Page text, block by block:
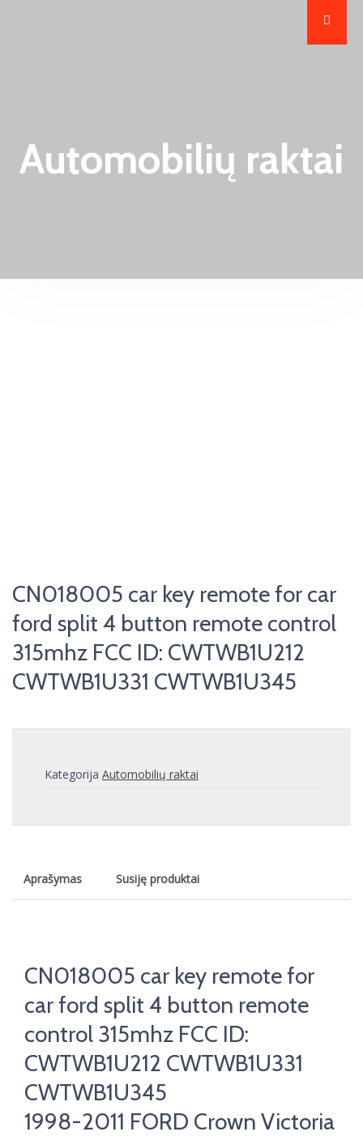
Automobilių raktai
CN018005 car key remote for car
ford split 4 button remote control
315mhz FCC ID: CWTWB1U212
CWTWB1U331 CWTWB1U345
Kategorija Automobilių raktai
Aprašymas Susiję produktai
CN018005 car key remote for
car ford split 4 button remote
control 315mhz FCC ID:
CWTWB1U212 CWTWB1U331
CWTWB1U345
1998-2011 FORD Crown Victoria